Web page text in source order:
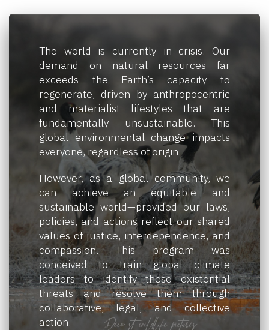
The world is currently in crisis. Our
demand on natural resources far
exceeds the Earth’s capacity to
regenerate, driven by anthropocentric
and materialist lifestyles that are
fundamentally unsustainable. This
global environmental change impacts
everyone, regardless of origin.
However, as a global community, we
can achieve an equitable and
sustainable world—provided our laws,
policies, and actions reflect our shared
values of justice, interdependence, and
compassion. This program was
conceived to train global climate
leaders to identify these existential
threats and resolve them through
collaborative, legal, and collective
action.